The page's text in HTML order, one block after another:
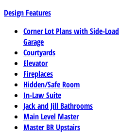
Design Features
Corner Lot Plans with Side-Load
Garage
Courtyards
Elevator
Fireplaces
Hidden/Safe Room
In-Law Suite
Jack and Jill Bathrooms
Main Level Master
Master BR Upstairs